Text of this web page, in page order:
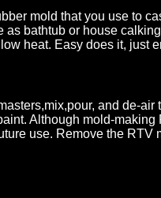
mold that you use to
bathtub or house
heat. Easy does it, just
and de-
Although mold-
use. Remove the RTV